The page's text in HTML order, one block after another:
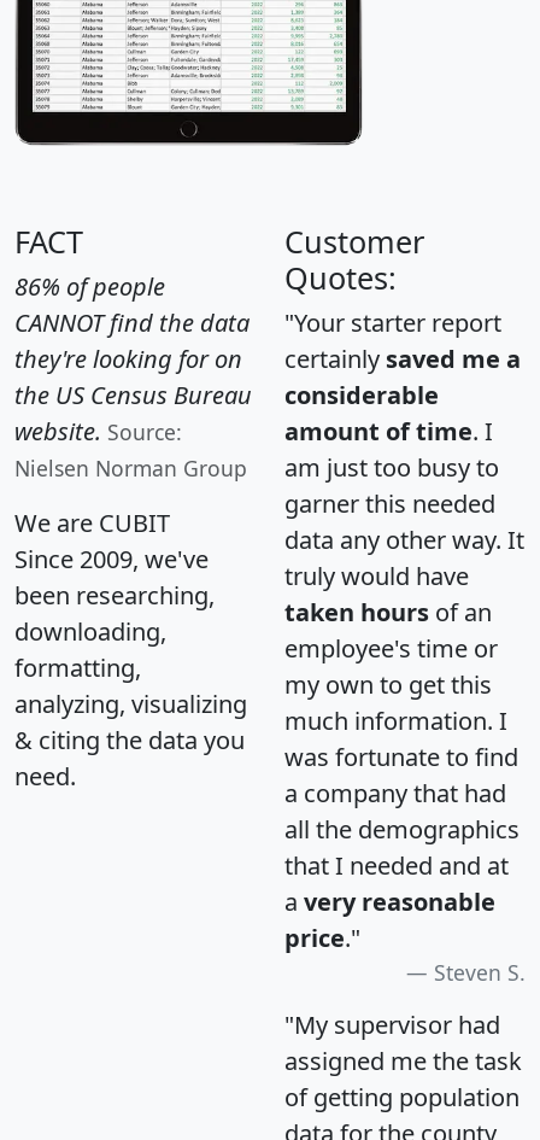
FACT
86% of people
CANNOT find the data
they're looking for on
the US Census Bureau
website. Source:
Nielsen Norman Group
We are CUBIT
Since 2009, we've
been researching,
downloading,
formatting,
analyzing, visualizing
& citing the data you
need.
Customer
Quotes:
"Your starter report
certainly saved me a
considerable
amount of time. I
am just too busy to
garner this needed
data any other way. It
truly would have
taken hours of an
employee's time or
my own to get this
much information. I
was fortunate to find
a company that had
all the demographics
that I needed and at
a very reasonable
price."
Steven S.
"My supervisor had
assigned me the task
of getting population